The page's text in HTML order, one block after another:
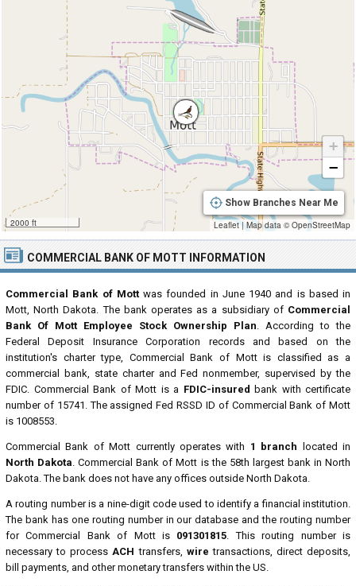
COMMERCIAL BANK OF MOTT INFORMATION
Commercial Bank of Mottwas founded in June 1940 and is based in
Mott, North Dakota. The bank operates as a subsidiary of Commercial
Bank Of Mott Employee Stock Ownership Plan. According to the
Federal Deposit Insurance Corporation records and based on the
institution's charter type, Commercial Bank of Mott is classified as a
commercial bank, state charter and Fed nonmember, supervised by the
FDIC. Commercial Bank of Mott is a FDIC-insured bank with certificate
number of 15741. The assigned Fed RSSD ID of Commercial Bank of Mott
is 1008553.
Commercial Bank of Mott currently operates with 1 branch located in
North Dakota. Commercial Bank of Mott is the 58th largest bank in North
Dakota. The bank does not have any offices outside North Dakota.
A routing number is a nine-digit code used to identify a financial institution.
The bank has one routing number in our database and the routing number
for Commercial Bank of Mott is 091301815. This routing number is
necessary to processACH transfers, wire transactions, direct deposits,
bill payments, and other monetary transfers within the US.
2000 ft
+
−
Show Branches Near Me
Leaflet | Map data ©OpenStreetMap